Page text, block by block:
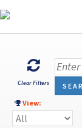
Clear Filters
View: